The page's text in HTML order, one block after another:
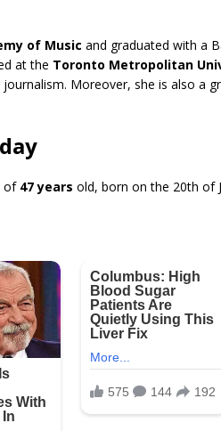
of Music and graduated with a
at the Toronto Metropolitan
Moreover, she is also a
of 47 years old, born on the 20th of